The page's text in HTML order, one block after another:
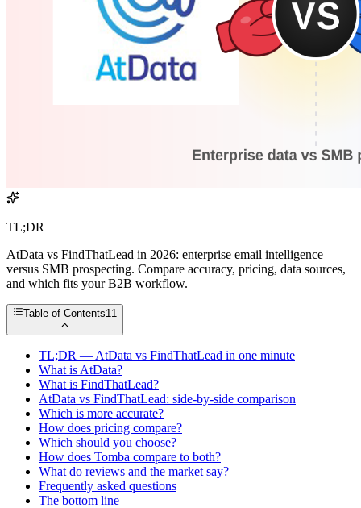
TL;DR
AtData vs FindThatLead in 2026: enterprise email intelligence
versus SMB prospecting. Compare accuracy, pricing, data sources,
and which fits your B2B workflow.
Table of Contents11
TL;DR — AtData vs FindThatLead in one minute
What is AtData?
What is FindThatLead?
AtData vs FindThatLead: side-by-side comparison
Which is more accurate?
How does pricing compare?
Which should you choose?
How does Tomba compare to both?
What do reviews and the market say?
Frequently asked questions
The bottom line